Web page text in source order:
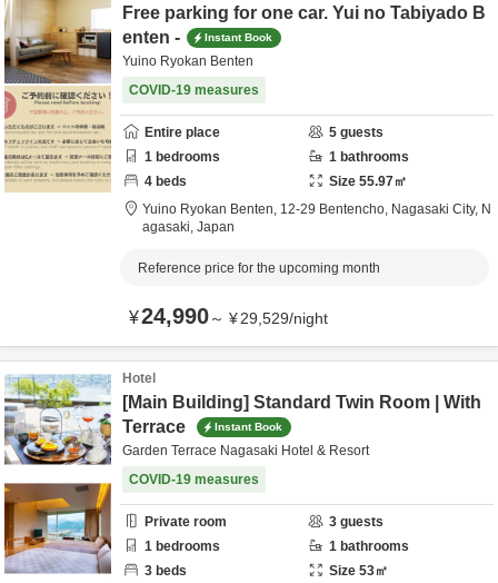
Free parking for one car. Yui no Tabiyado B
enten -
Instant Book
Yuino Ryokan Benten
COVID-19 measures
Entire place 5 guests
1 bedrooms 1 bathrooms
4 beds Size 55.97㎡
Yuino Ryokan Benten, 12-29 Bentencho, Nagasaki City, N
agasaki, Japan
Reference price for the upcoming month
¥24,990～ ¥29,529/night
Hotel
[Main Building] Standard Twin Room | With
Terrace
Instant Book
Garden Terrace Nagasaki Hotel & Resort
COVID-19 measures
Private room 3 guests
1 bedrooms 1 bathrooms
3 beds Size 53㎡